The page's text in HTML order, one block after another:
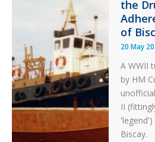
the
of
20 May
A WWII
by HM
II
Biscay.